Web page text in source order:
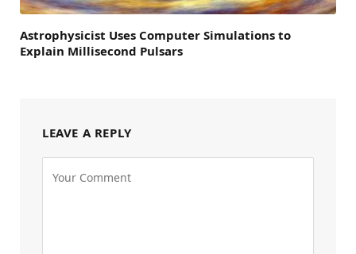
Astrophysicist Uses Computer Simulations to
Explain Millisecond Pulsars
LEAVE A REPLY